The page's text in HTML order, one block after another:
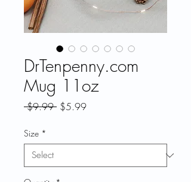
DrTenpenny.com
Mug 11oz
$9.99 Regular
$5.99Sale
Size *